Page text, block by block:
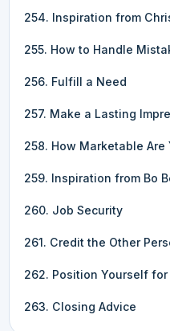
254. Inspiration from
255. How to Handle
256. Fulfill a Need
257. Make a Lasting
258. How Marketable Are
259. Inspiration from Bo
260. Job Security
261. Credit the Other
262. Position Yourself for
263. Closing Advice